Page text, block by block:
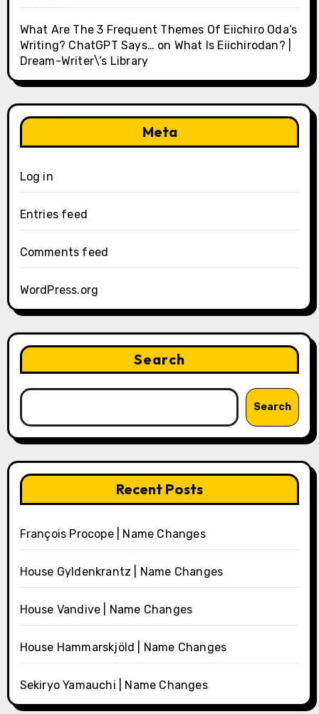
What Are The 3 Frequent Themes Of Eiichiro Oda’s
Writing? ChatGPT Says… on What Is Eiichirodan? |
Dream-Writer\’s Library
Meta
Log in
Entries feed
Comments feed
WordPress.org
Search
Search
Recent Posts
François Procope | Name Changes
House Gyldenkrantz | Name Changes
House Vandive | Name Changes
House Hammarskjöld | Name Changes
Sekiryo Yamauchi | Name Changes